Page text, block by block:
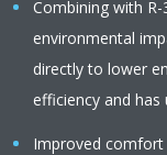
Combining with
environmental
directly to lower
efficiency and
Improved